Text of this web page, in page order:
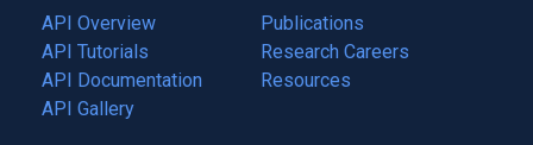
tab)
API Overview
API Tutorials
API Documentation
(opens
in
API Gallery
Publications
(opens
in
a
Research Careers
(opens
in
Resources
(opens